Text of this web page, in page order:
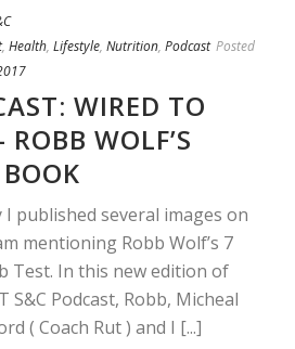
, Health, Lifestyle, Nutrition, Podcast Posted
WIRED TO
ROBB WOLF’S
I published several images on
mentioning Robb Wolf’s 7
Test. In this new edition of
S&C Podcast, Robb, Micheal
( Coach Rut ) and I [...]